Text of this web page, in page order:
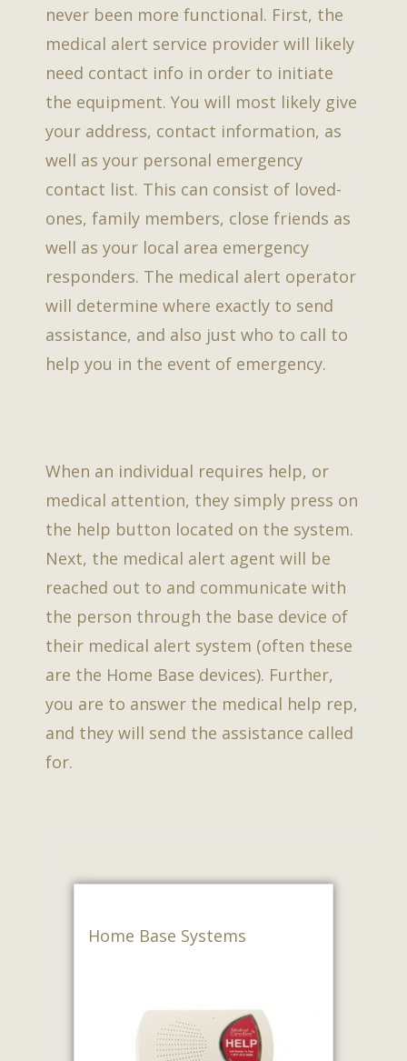
never been more functional. First, the
medical alert service provider will likely
need contact info in order to initiate
the equipment. You will most likely give
your address, contact information, as
well as your personal emergency
contact list. This can consist of loved-
ones, family members, close friends as
well as your local area emergency
responders. The medical alert operator
will determine where exactly to send
assistance, and also just who to call to
help you in the event of emergency.
When an individual requires help, or
medical attention, they simply press on
the help button located on the system.
Next, the medical alert agent will be
reached out to and communicate with
the person through the base device of
their medical alert system (often these
are the Home Base devices). Further,
you are to answer the medical help rep,
and they will send the assistance called
for.
Home Base Systems